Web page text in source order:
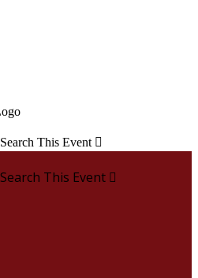
Search This Event 
Search This Event 